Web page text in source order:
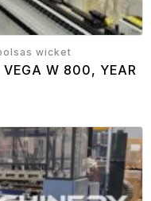
wicket
W 800, YEAR